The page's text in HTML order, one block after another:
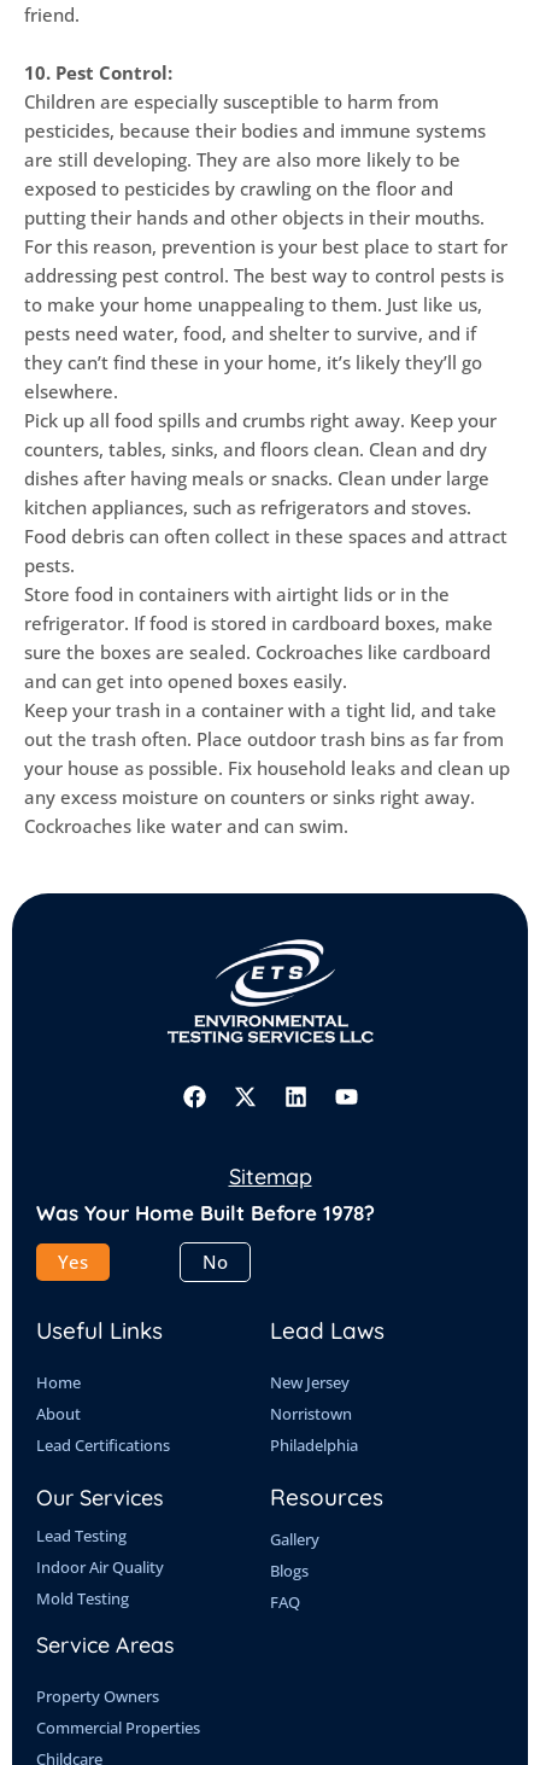
friend.
10. Pest Control:
Children are especially susceptible to harm from
pesticides, because their bodies and immune systems
are still developing. They are also more likely to be
exposed to pesticides by crawling on the floor and
putting their hands and other objects in their mouths.
For this reason, prevention is your best place to start for
addressing pest control. The best way to control pests is
to make your home unappealing to them. Just like us,
pests need water, food, and shelter to survive, and if
they can’t find these in your home, it’s likely they’ll go
elsewhere.
Pick up all food spills and crumbs right away. Keep your
counters, tables, sinks, and floors clean. Clean and dry
dishes after having meals or snacks. Clean under large
kitchen appliances, such as refrigerators and stoves.
Food debris can often collect in these spaces and attract
pests.
Store food in containers with airtight lids or in the
refrigerator. If food is stored in cardboard boxes, make
sure the boxes are sealed. Cockroaches like cardboard
and can get into opened boxes easily.
Keep your trash in a container with a tight lid, and take
out the trash often. Place outdoor trash bins as far from
your house as possible. Fix household leaks and clean up
any excess moisture on counters or sinks right away.
Cockroaches like water and can swim.
e
b
o
o
-
t
w
i
t
i
n
k
t
Sitemap
Was Your Home Built Before 1978?
Yes No
Useful Links
Home
About
Lead Certifications
Our Services
Lead Testing
Indoor Air Quality
Mold Testing
Lead Laws
New Jersey
Norristown
Philadelphia
Resources
Gallery
Blogs
FAQ
Service Areas
Property Owners
Commercial Properties
Childcare